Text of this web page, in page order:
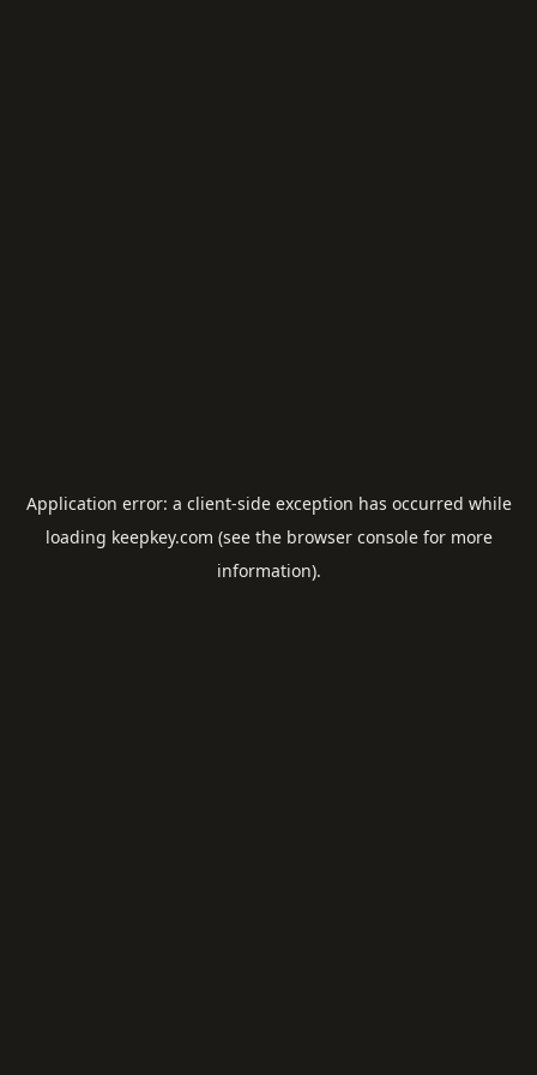
Application error: a client-side exception has occurred while
loading keepkey.com (see the browser consolefor more
information).